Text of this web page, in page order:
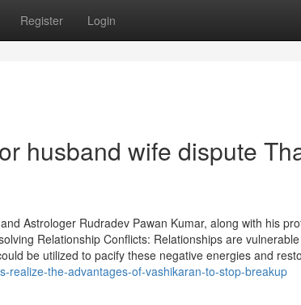
Register Login
husband wife dispute
Astrologer Rudradev Pawan Kumar, along with his
Relationship Conflicts: Relationships are
be utilized to pacify these negative energies and
realize-the-advantages-of-vashikaran-to-stop-breakup